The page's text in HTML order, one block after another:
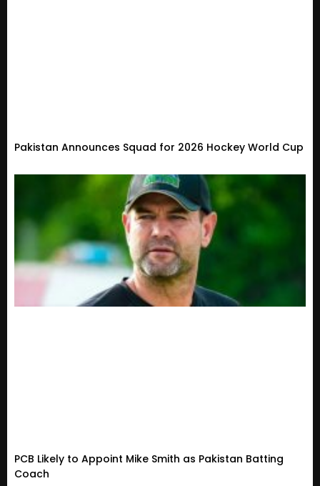
Pakistan Announces Squad for 2026 Hockey World Cup
PCB Likely to Appoint Mike Smith as Pakistan Batting
Coach